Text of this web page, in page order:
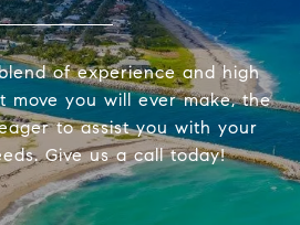
of experience and high
move you will ever make, the
to assist you with your
Give us a call today!